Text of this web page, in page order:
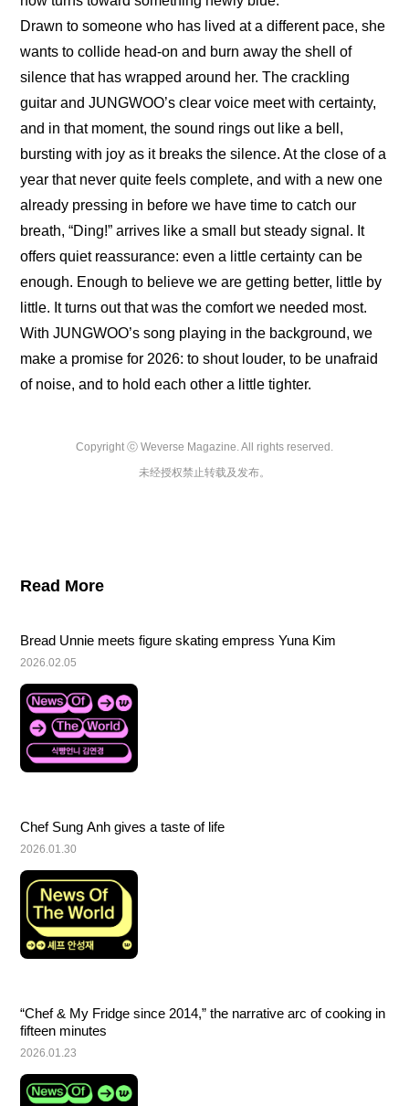
Drawn to someone who has lived at a different pace, she
wants to collide head-on and burn away the shell of
silence that has wrapped around her. The crackling
guitar and JUNGWOO’s clear voice meet with certainty,
and in that moment, the sound rings out like a bell,
bursting with joy as it breaks the silence. At the close of a
year that never quite feels complete, and with a new one
already pressing in before we have time to catch our
breath, “Ding!” arrives like a small but steady signal. It
offers quiet reassurance: even a little certainty can be
enough. Enough to believe we are getting better, little by
little. It turns out that was the comfort we needed most.
With JUNGWOO’s song playing in the background, we
make a promise for 2026: to shout louder, to be unafraid
of noise, and to hold each other a little tighter.
Copyright ⓒ Weverse Magazine. All rights reserved.
未经授权禁止转载及发布。
Read More
Bread Unnie meets figure skating empress Yuna Kim
2026.02.05
Chef Sung Anh gives a taste of life
2026.01.30
“Chef & My Fridge since 2014,” the narrative arc of cooking in
fifteen minutes
2026.01.23